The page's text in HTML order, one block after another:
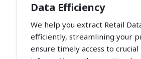
Data Efficiency
We help you extract Retail
efficiently, streamlining your
ensure timely access to